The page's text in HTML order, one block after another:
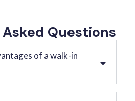
Questions
of a walk-in